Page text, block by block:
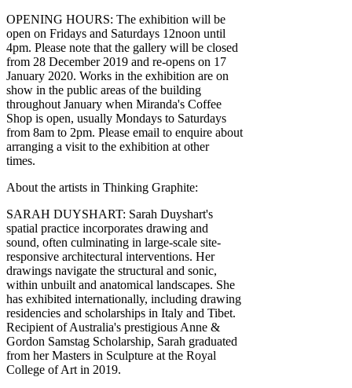
OPENING HOURS: The exhibition will be
open on Fridays and Saturdays 12noon until
4pm. Please note that the gallery will be closed
from 28 December 2019 and re-opens on 17
January 2020. Works in the exhibition are on
show in the public areas of the building
throughout January when Miranda's Coffee
Shop is open, usually Mondays to Saturdays
from 8am to 2pm. Please email to enquire about
arranging a visit to the exhibition at other
times.
About the artists in Thinking Graphite:
SARAH DUYSHART: Sarah Duyshart's
spatial practice incorporates drawing and
sound, often culminating in large-scale site-
responsive architectural interventions. Her
drawings navigate the structural and sonic,
within unbuilt and anatomical landscapes. She
has exhibited internationally, including drawing
residencies and scholarships in Italy and Tibet.
Recipient of Australia's prestigious Anne &
Gordon Samstag Scholarship, Sarah graduated
from her Masters in Sculpture at the Royal
College of Art in 2019.